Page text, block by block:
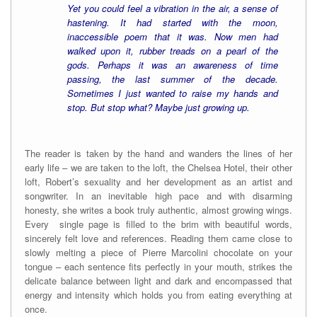
Yet you could feel a vibration in the air, a sense of
hastening. It had started with the moon,
inaccessible poem that it was. Now men had
walked upon it, rubber treads on a pearl of the
gods. Perhaps it was an awareness of time
passing, the last summer of the decade.
Sometimes I just wanted to raise my hands and
stop. But stop what? Maybe just growing up.
The reader is taken by the hand and wanders the lines of her
early life – we are taken to the loft, the Chelsea Hotel, their other
loft, Robert’s sexuality and her development as an artist and
songwriter. In an inevitable high pace and with disarming
honesty, she writes a book truly authentic, almost growing wings.
Every single page is filled to the brim with beautiful words,
sincerely felt love and references. Reading them came close to
slowly melting a piece of Pierre Marcolini chocolate on your
tongue – each sentence fits perfectly in your mouth, strikes the
delicate balance between light and dark and encompassed that
energy and intensity which holds you from eating everything at
once.